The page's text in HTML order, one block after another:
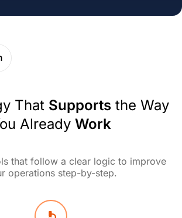
That Supportsthe Way
Already Work
that follow a clear logic to improve
operations step-by-step.